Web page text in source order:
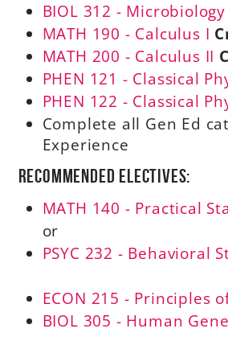
BIOL 312 - Microbiology
MATH 190 - Calculus I
MATH 200 - Calculus II
PHEN 121 - Classical
PHEN 122 - Classical
Complete all Gen Ed
Experience
Recommended electives:
MATH 140 - Practical
or
PSYC 232 - Behavioral
ECON 215 - Principles
BIOL 305 - Human